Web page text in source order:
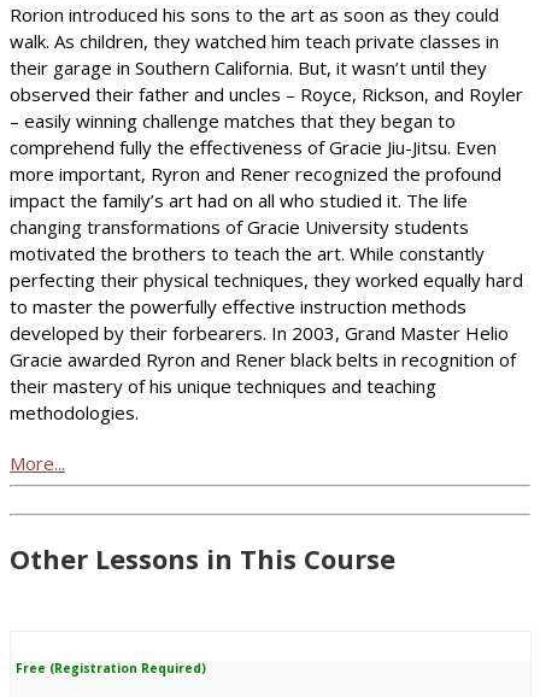
Rorion introduced his sons to the art as soon as they could
walk. As children, they watched him teach private classes in
their garage in Southern California. But, it wasn’t until they
observed their father and uncles – Royce, Rickson, and Royler
– easily winning challenge matches that they began to
comprehend fully the effectiveness of Gracie Jiu-Jitsu. Even
more important, Ryron and Rener recognized the profound
impact the family’s art had on all who studied it. The life
changing transformations of Gracie University students
motivated the brothers to teach the art. While constantly
perfecting their physical techniques, they worked equally hard
to master the powerfully effective instruction methods
developed by their forbearers. In 2003, Grand Master Helio
Gracie awarded Ryron and Rener black belts in recognition of
their mastery of his unique techniques and teaching
methodologies.
More...
Other Lessons in This Course
Free (Registration Required)